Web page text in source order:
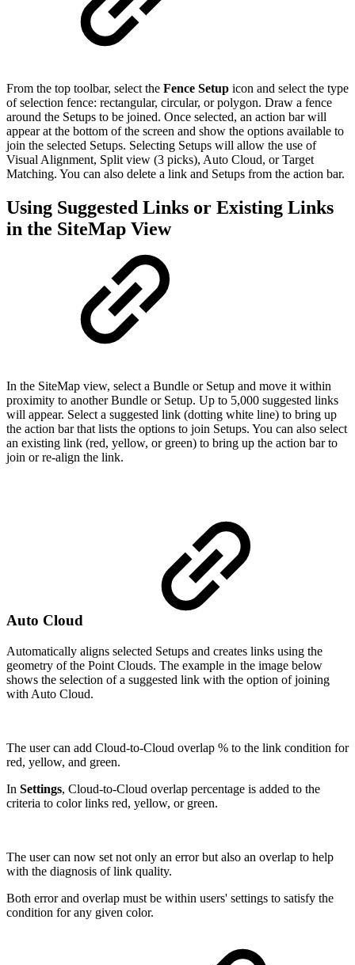
From the top toolbar, select the Fence Setup icon and select the type
of selection fence: rectangular, circular, or polygon. Draw a fence
around the Setups to be joined. Once selected, an action bar will
appear at the bottom of the screen and show the options available to
join the selected Setups. Selecting Setups will allow the use of
Visual Alignment, Split view (3 picks), Auto Cloud, or Target
Matching. You can also delete a link and Setups from the action bar.
Using Suggested Links or Existing Links
in the SiteMap View
In the SiteMap view, select a Bundle or Setup and move it within
proximity to another Bundle or Setup. Up to 5,000 suggested links
will appear. Select a suggested link (dotting white line) to bring up
the action bar that lists the options to join Setups. You can also select
an existing link (red, yellow, or green) to bring up the action bar to
join or re-align the link.
Auto Cloud
Automatically aligns selected Setups and creates links using the
geometry of the Point Clouds. The example in the image below
shows the selection of a suggested link with the option of joining
with Auto Cloud.
The user can add Cloud-to-Cloud overlap % to the link condition for
red, yellow, and green.
In Settings, Cloud-to-Cloud overlap percentage is added to the
criteria to color links red, yellow, or green.
The user can now set not only an error but also an overlap to help
with the diagnosis of link quality.
Both error and overlap must be within users' settings to satisfy the
condition for any given color.